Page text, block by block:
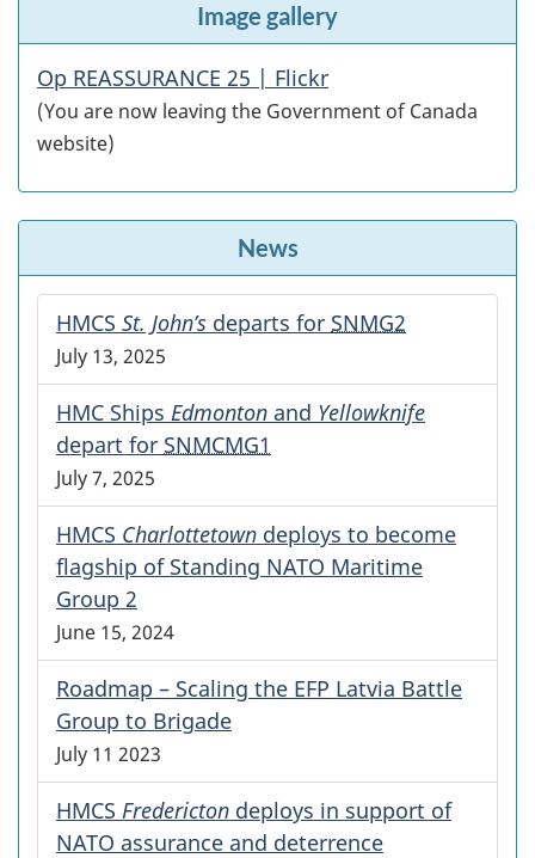
Image gallery
Op REASSURANCE 25 | Flickr
(You are now leaving the Government of Canada
website)
News
HMCS St. John’s departs for SNMG2
July 13, 2025
HMC Ships Edmonton and Yellowknife
depart for SNMCMG1
July 7, 2025
HMCS Charlottetown deploys to become
flagship of Standing NATO Maritime
Group 2
June 15, 2024
Roadmap – Scaling the EFP Latvia Battle
Group to Brigade
July 11 2023
HMCS Fredericton deploys in support of
NATO assurance and deterrence